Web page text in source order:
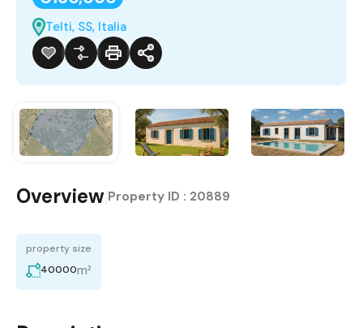
Telti, SS, Italia
Overview Property ID : 20889
property size
40000m²